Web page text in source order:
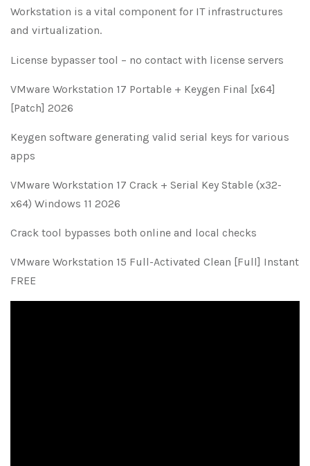
Workstation is a vital component for IT infrastructures
and virtualization.
License bypasser tool – no contact with license servers
VMware Workstation 17 Portable + Keygen Final [x64]
[Patch] 2026
Keygen software generating valid serial keys for various
apps
VMware Workstation 17 Crack + Serial Key Stable (x32-
x64) Windows 11 2026
Crack tool bypasses both online and local checks
VMware Workstation 15 Full-Activated Clean [Full] Instant
FREE